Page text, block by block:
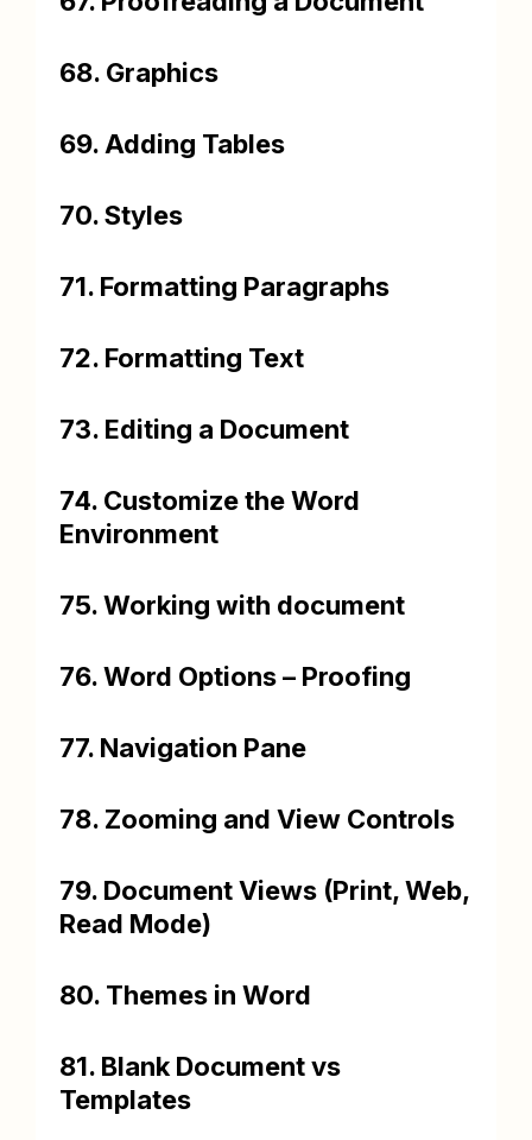
68. Graphics
69. Adding Tables
70. Styles
71. Formatting Paragraphs
72. Formatting Text
73. Editing a Document
74. Customize the Word
Environment
75. Working with document
76. Word Options – Proofing
77. Navigation Pane
78. Zooming and View Controls
79. Document Views (Print, Web,
Read Mode)
80. Themes in Word
81. Blank Document vs
Templates